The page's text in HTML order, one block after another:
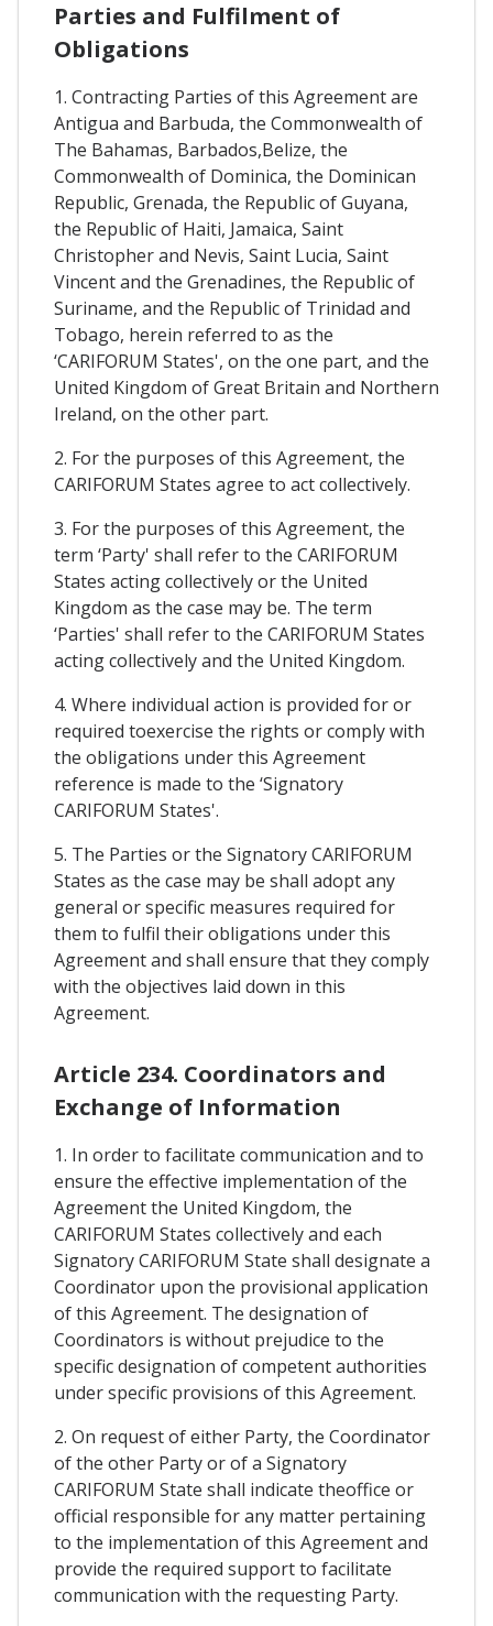
Parties and Fulfilment of
Obligations
1. Contracting Parties of this Agreement are
Antigua and Barbuda, the Commonwealth of
The Bahamas, Barbados,Belize, the
Commonwealth of Dominica, the Dominican
Republic, Grenada, the Republic of Guyana,
the Republic of Haiti, Jamaica, Saint
Christopher and Nevis, Saint Lucia, Saint
Vincent and the Grenadines, the Republic of
Suriname, and the Republic of Trinidad and
Tobago, herein referred to as the
‘CARIFORUM States', on the one part, and the
United Kingdom of Great Britain and Northern
Ireland, on the other part.
2. For the purposes of this Agreement, the
CARIFORUM States agree to act collectively.
3. For the purposes of this Agreement, the
term ‘Party' shall refer to the CARIFORUM
States acting collectively or the United
Kingdom as the case may be. The term
‘Parties' shall refer to the CARIFORUM States
acting collectively and the United Kingdom.
4. Where individual action is provided for or
required toexercise the rights or comply with
the obligations under this Agreement
reference is made to the ‘Signatory
CARIFORUM States'.
5. The Parties or the Signatory CARIFORUM
States as the case may be shall adopt any
general or specific measures required for
them to fulfil their obligations under this
Agreement and shall ensure that they comply
with the objectives laid down in this
Agreement.
Article 234. Coordinators and
Exchange of Information
1. In order to facilitate communication and to
ensure the effective implementation of the
Agreement the United Kingdom, the
CARIFORUM States collectively and each
Signatory CARIFORUM State shall designate a
Coordinator upon the provisional application
of this Agreement. The designation of
Coordinators is without prejudice to the
specific designation of competent authorities
under specific provisions of this Agreement.
2. On request of either Party, the Coordinator
of the other Party or of a Signatory
CARIFORUM State shall indicate theoffice or
official responsible for any matter pertaining
to the implementation of this Agreement and
provide the required support to facilitate
communication with the requesting Party.